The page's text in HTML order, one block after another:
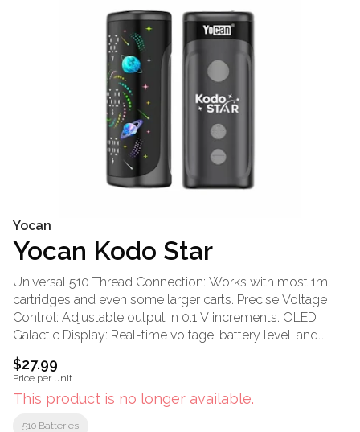
Yocan
Yocan Kodo Star
Universal 510 Thread Connection: Works with most 1ml
cartridges and even some larger carts. Precise Voltage
Control: Adjustable output in 0.1 V increments. OLED
Galactic Display: Real-time voltage, battery level, and
session feedback. Three-button Operation: Simple
navigation without menus or a learning curve. 10-Second
Preheat Mode: Helps loosen thick oils and clear minor
cartridge clogs. 400 mAh Integrated Battery: Balanced
capacity for light to moderate daily oil sessions. USB-C
$27.99
Price per unit
This product is no longer available.
510 Batteries